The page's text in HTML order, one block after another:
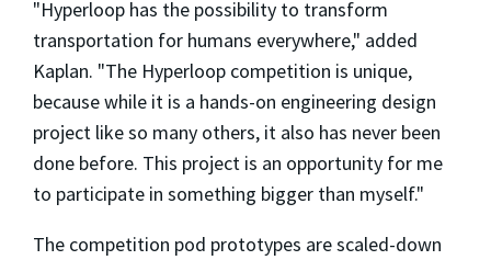
"Hyperloop has the possibility to transform
transportation for humans everywhere," added
Kaplan. "The Hyperloop competition is unique,
because while it is a hands-on engineering design
project like so many others, it also has never been
done before. This project is an opportunity for me
to participate in something bigger than myself."
The competition pod prototypes are scaled-down